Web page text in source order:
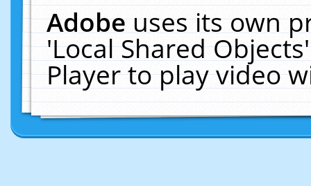
Adobeuses its own
'Local Shared
Player to play video